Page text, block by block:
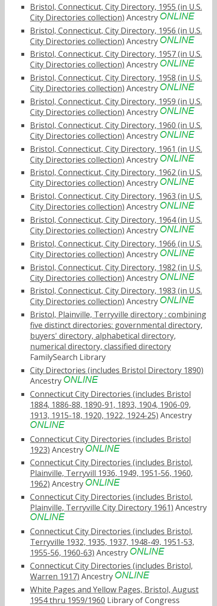
Bristol, Connecticut, City Directory, 1955 (in U.S.
City Directories collection) Ancestry
Bristol, Connecticut, City Directory, 1956 (in U.S.
City Directories collection) Ancestry
Bristol, Connecticut, City Directory, 1957 (in U.S.
City Directories collection) Ancestry
Bristol, Connecticut, City Directory, 1958 (in U.S.
City Directories collection) Ancestry
Bristol, Connecticut, City Directory, 1959 (in U.S.
City Directories collection) Ancestry
Bristol, Connecticut, City Directory, 1960 (in U.S.
City Directories collection) Ancestry
Bristol, Connecticut, City Directory, 1961 (in U.S.
City Directories collection) Ancestry
Bristol, Connecticut, City Directory, 1962 (in U.S.
City Directories collection) Ancestry
Bristol, Connecticut, City Directory, 1963 (in U.S.
City Directories collection) Ancestry
Bristol, Connecticut, City Directory, 1964 (in U.S.
City Directories collection) Ancestry
Bristol, Connecticut, City Directory, 1966 (in U.S.
City Directories collection) Ancestry
Bristol, Connecticut, City Directory, 1982 (in U.S.
City Directories collection) Ancestry
Bristol, Connecticut, City Directory, 1983 (in U.S.
City Directories collection) Ancestry
Bristol, Plainville, Terryville directory : combining
five distinct directories: governmental directory,
buyers' directory, alphabetical directory,
numerical directory, classified directory
FamilySearch Library
City Directories (includes Bristol Directory 1890)
Ancestry
Connecticut City Directories (includes Bristol
1884, 1886-88, 1890-91, 1893, 1904, 1906-09,
1913, 1915-18, 1920, 1922, 1924-25) Ancestry
Connecticut City Directories (includes Bristol
1923) Ancestry
Connecticut City Directories (includes Bristol,
Plainville, Terryvill 1936, 1949, 1951-56, 1960,
1962) Ancestry
Connecticut City Directories (includes Bristol,
Plainville, Terryville City Directory 1961) Ancestry
Connecticut City Directories (includes Bristol,
Terryville 1932, 1935, 1937, 1948-49, 1951-53,
1955-56, 1960-63) Ancestry
Connecticut City Directories (includes Bristol,
Warren 1917) Ancestry
White Pages and Yellow Pages, Bristol, August
1954 thru 1959/1960 Library of Congress